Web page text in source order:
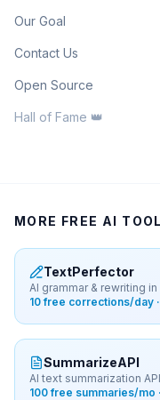
Our Goal
Contact Us
Open Source
Hall of Fame 👑
MORE FREE AI
TextPerfector
AI grammar & rewriting
10 free corrections/day
SummarizeAPI
AI text summarization
100 free summaries/mo